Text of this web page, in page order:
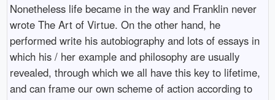
Nonetheless life became in the way and Franklin never
wrote The Art of Virtue. On the other hand, he
performed write his autobiography and lots of essays in
which his / her example and philosophy are usually
revealed, through which we all have this key to lifetime,
and can frame our own scheme of action according to